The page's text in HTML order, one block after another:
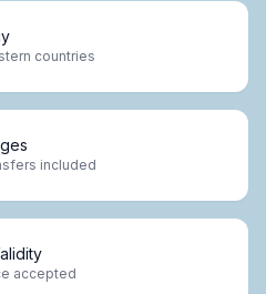
countries
included
accepted